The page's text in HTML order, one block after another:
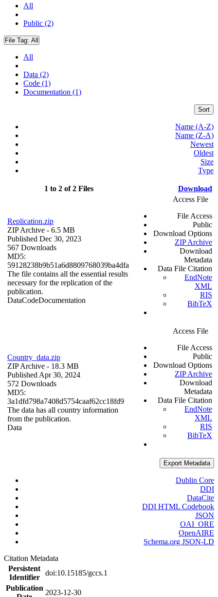
All
Public (2)
File Tag: All
All
Data (2)
Code (1)
Documentation (1)
Sort
Name (A-Z)
Name (Z-A)
Newest
Oldest
Size
Type
1 to 2 of 2 Files Download
Replication.zip
ZIP Archive - 6.5 MB
Published Dec 30, 2023
567 Downloads
MD5:
59128238b9b51a6d8809768039ba4dfa
The file contains all the essential results
necessary for the replication of the
publication.
DataCodeDocumentation
Access File
File Access
Public
Download Options
ZIP Archive
Download
Metadata
Data File Citation
EndNote
XML
RIS
BibTeX
Country_data.zip
ZIP Archive - 18.3 MB
Published Apr 30, 2024
572 Downloads
MD5:
3a1dfd798a7408d5754caaf62cc18fd9
The data has all country information
from the publication.
Data
Access File
File Access
Public
Download Options
ZIP Archive
Download
Metadata
Data File Citation
EndNote
XML
RIS
BibTeX
Export Metadata
Dublin Core
DDI
DataCite
DDI HTML Codebook
JSON
OAI_ORE
OpenAIRE
Schema.org JSON-LD
Citation Metadata
Persistent
Identifier
doi:10.15185/gccs.1
Publication
2023-12-30